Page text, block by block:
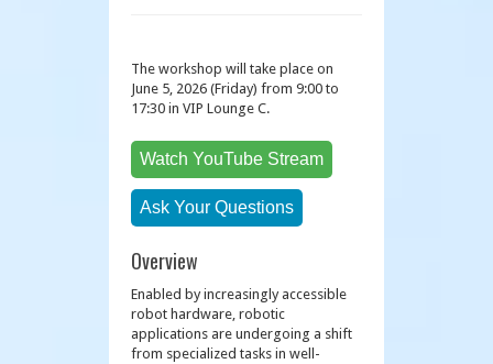
The workshop will take place on
June 5, 2026 (Friday) from 9:00 to
17:30 in VIP Lounge C.
Watch YouTube Stream
Ask Your Questions
Overview
Enabled by increasingly accessible
robot hardware, robotic
applications are undergoing a shift
from specialized tasks in well-